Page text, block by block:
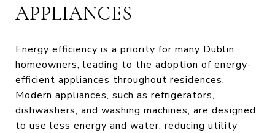
APPLIANCES
Energy efficiency is a priority for many Dublin
homeowners, leading to the adoption of energy-
efficient appliances throughout residences.
Modern appliances, such as refrigerators,
dishwashers, and washing machines, are designed
to use less energy and water, reducing utility